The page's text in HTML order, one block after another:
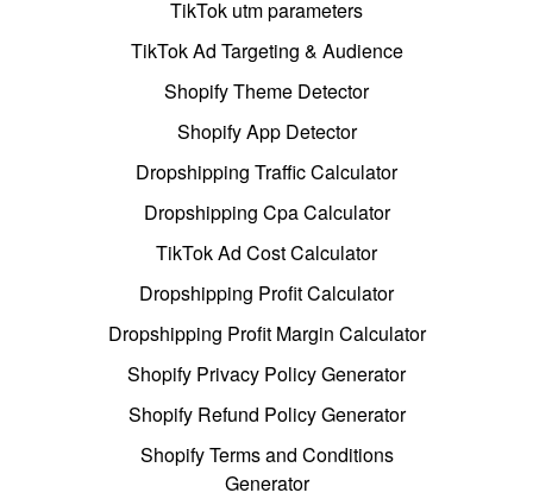
TikTok utm parameters
TikTok Ad Targeting & Audience
Shopify Theme Detector
Shopify App Detector
Dropshipping Traffic Calculator
Dropshipping Cpa Calculator
TikTok Ad Cost Calculator
Dropshipping Profit Calculator
Dropshipping Profit Margin Calculator
Shopify Privacy Policy Generator
Shopify Refund Policy Generator
Shopify Terms and Conditions
Generator